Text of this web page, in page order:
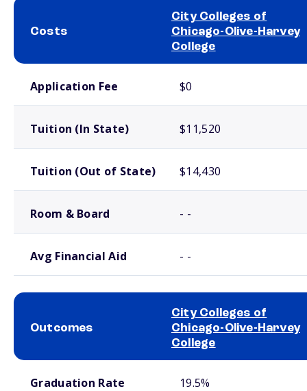
Costs
City Colleges of
Chicago-Olive-Harvey
College
Application Fee $0
Tuition (In State) $11,520
Tuition (Out of State) $14,430
Room & Board - -
Avg Financial Aid - -
Outcomes
City Colleges of
Chicago-Olive-Harvey
College
Graduation Rate 19.5%